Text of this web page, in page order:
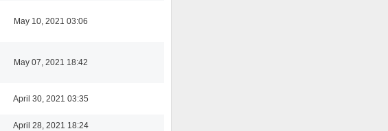
May 10, 2021 03:06
May 07, 2021 18:42
April 30, 2021 03:35
April 28, 2021 18:24